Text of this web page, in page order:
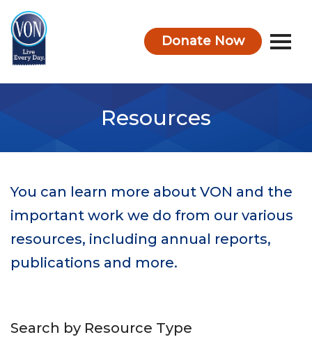
Donate Now
Resources
You can learn more about VON and the
important work we do from our various
resources, including annual reports,
publications and more.
Search by Resource Type